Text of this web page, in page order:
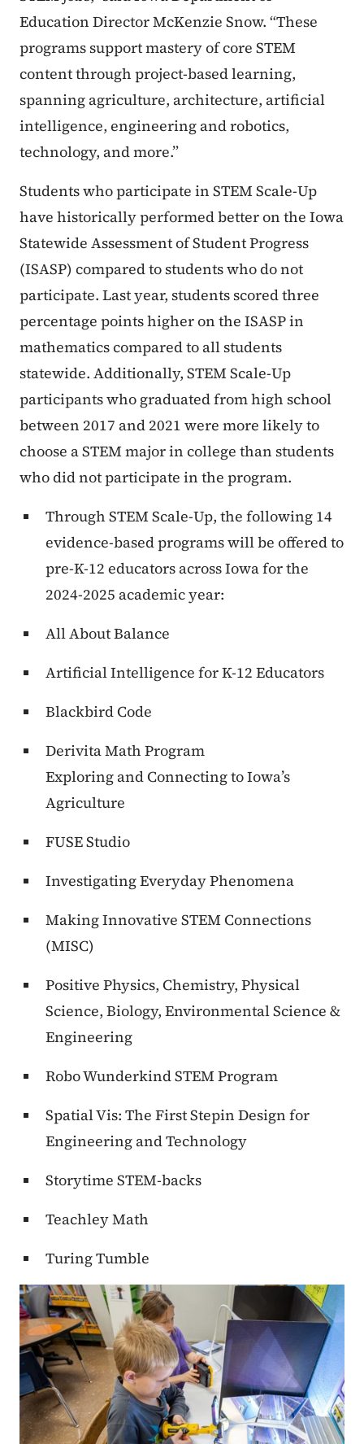
Education Director McKenzie Snow. “These
programs support mastery of core STEM
content through project-based learning,
spanning agriculture, architecture, artificial
intelligence, engineering and robotics,
technology, and more.”
Students who participate in STEM Scale-Up
have historically performed better on the Iowa
Statewide Assessment of Student Progress
(ISASP) compared to students who do not
participate. Last year, students scored three
percentage points higher on the ISASP in
mathematics compared to all students
statewide. Additionally, STEM Scale-Up
participants who graduated from high school
between 2017 and 2021 were more likely to
choose a STEM major in college than students
who did not participate in the program.
Through STEM Scale-Up, the following 14
evidence-based programs will be offered to
pre-K-12 educators across Iowa for the
2024-2025 academic year:
All About Balance
Artificial Intelligence for K-12 Educators
Blackbird Code
Derivita Math Program
Exploring and Connecting to Iowa’s
Agriculture
FUSE Studio
Investigating Everyday Phenomena
Making Innovative STEM Connections
(MISC)
Positive Physics, Chemistry, Physical
Science, Biology, Environmental Science &
Engineering
Robo Wunderkind STEM Program
Spatial Vis: The First Stepin Design for
Engineering and Technology
Storytime STEM-backs
Teachley Math
Turing Tumble